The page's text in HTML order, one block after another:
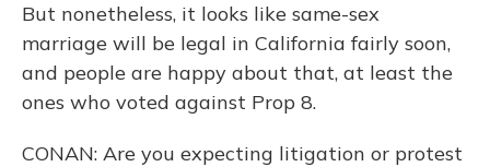
But nonetheless, it looks like same-sex
marriage will be legal in California fairly soon,
and people are happy about that, at least the
ones who voted against Prop 8.
CONAN: Are you expecting litigation or protest